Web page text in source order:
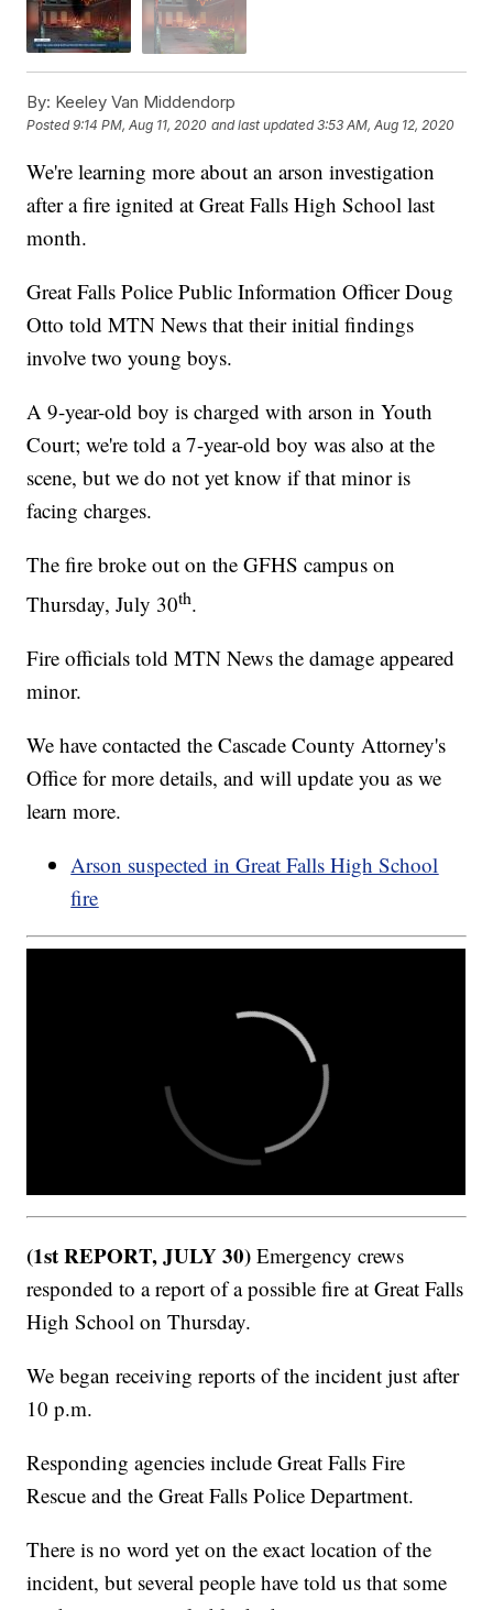
By: Keeley Van Middendorp
Posted9:14 PM, Aug 11, 2020 and last updated 3:53 AM, Aug 12, 2020
We're learning more about an arson investigation
after a fire ignited at Great Falls High School last
month.
Great Falls Police Public Information Officer Doug
Otto told MTN News that their initial findings
involve two young boys.
A 9-year-old boy is charged with arson in Youth
Court; we're told a 7-year-old boy was also at the
scene, but we do not yet know if that minor is
facing charges.
The fire broke out on the GFHS campus on
Thursday, July 30th.
Fire officials told MTN News the damage appeared
minor.
We have contacted the Cascade County Attorney's
Office for more details, and will update you as we
learn more.
Arson suspected in Great Falls High School
fire
(1st REPORT, JULY 30) Emergency crews
responded to a report of a possible fire at Great Falls
High School on Thursday.
We began receiving reports of the incident just after
10 p.m.
Responding agencies include Great Falls Fire
Rescue and the Great Falls Police Department.
There is no word yet on the exact location of the
incident, but several people have told us that some